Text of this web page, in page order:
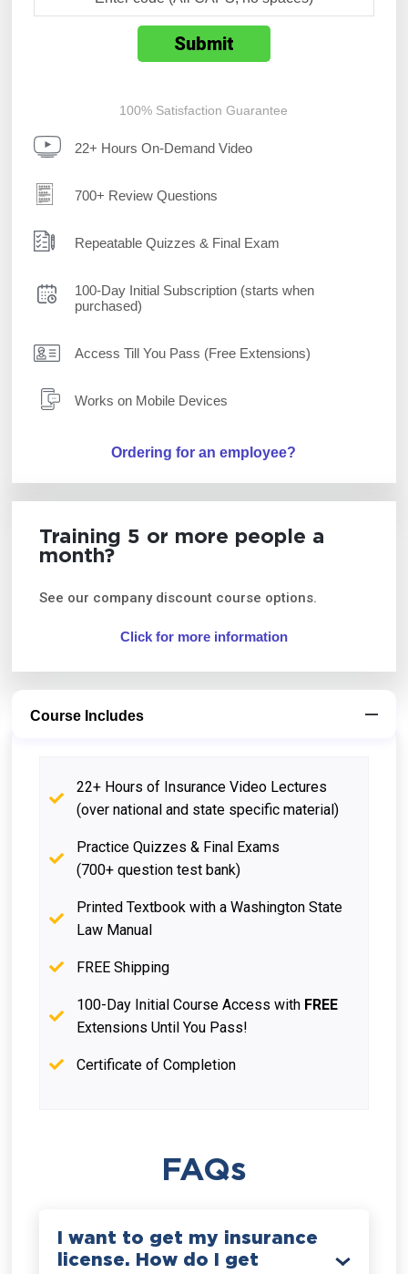
100% Satisfaction Guarantee
22+ Hours On-Demand Video
700+ Review Questions
Repeatable Quizzes & Final Exam
100-Day Initial Subscription (starts when
purchased)
Access Till You Pass (Free Extensions)
Works on Mobile Devices
Ordering for an employee?
Training 5 or more people a
month?
See our company discount course options.
Click for more information
Course Includes
22+ Hours of Insurance Video Lectures
(over national and state specific material)
Practice Quizzes & Final Exams
(700+ question test bank)
Printed Textbook with a Washington State
Law Manual
FREE Shipping
100-Day Initial Course Access with FREE
Extensions Until You Pass!
Certificate of Completion
FAQs
I want to get my insurance
license. How do I get